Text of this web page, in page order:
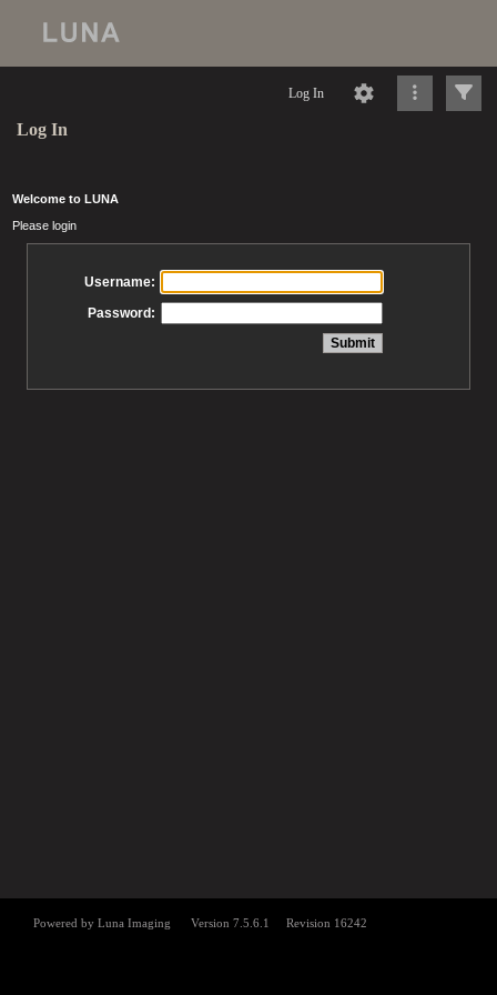
Log In
Log In
Welcome to LUNA
Please login
Username:
Password: